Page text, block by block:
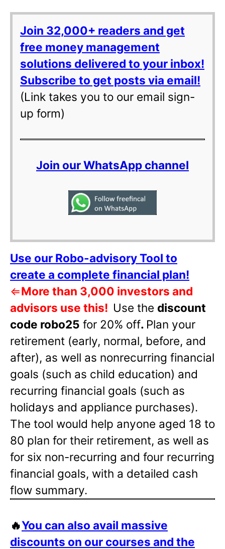
Join 32,000+ readers and get
free money management
solutions delivered to your inbox!
Subscribe to get posts via email!
(Link takes you to our email sign-
up form)
Join our WhatsApp channel
Use our Robo-advisory Tool to
create a complete financial plan!
⇐More than 3,000 investors and
advisors use this! Use the discount
code robo25 for 20% off. Plan your
retirement (early, normal, before, and
after), as well as nonrecurring financial
goals (such as child education) and
recurring financial goals (such as
holidays and appliance purchases).
The tool would help anyone aged 18 to
80 plan for their retirement, as well as
for six non-recurring and four recurring
financial goals, with a detailed cash
flow summary.
🔥You can also avail massive
discounts on our courses and the